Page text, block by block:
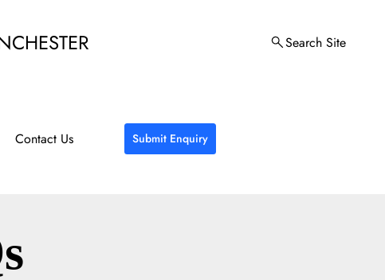
Search Site
Contact Us Submit Enquiry